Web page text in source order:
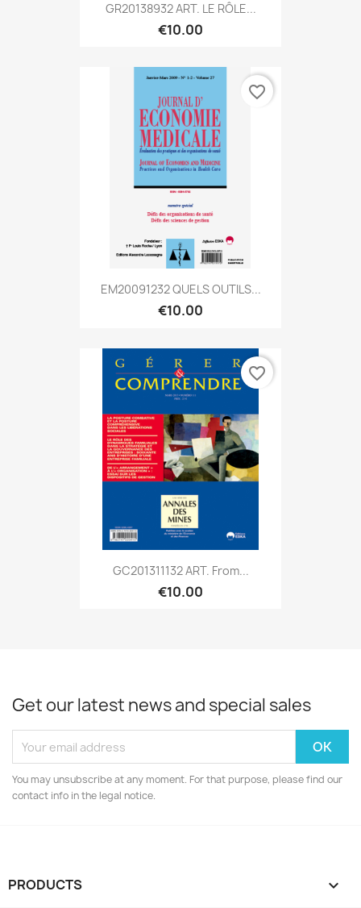
GR20138932 ART. LE RÔLE...
€10.00
EM20091232 QUELS OUTILS...
€10.00
favorite_border
GC201311132 ART. From...
€10.00
favorite_border
Get our latest news and special sales
You may unsubscribe at any moment. For that purpose, please find our
contact info in the legal notice.
PRODUCTS 